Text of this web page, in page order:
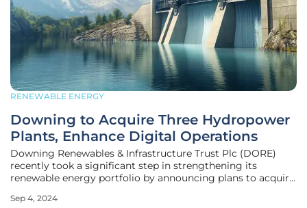
RENEWABLE ENERGY
Downing to Acquire Three Hydropower
Plants, Enhance Digital Operations
Downing Renewables & Infrastructure Trust Plc (DORE)
recently took a significant step in strengthening its
renewable energy portfolio by announcing plans to acquire
—Hagby, Gyttorp, and Hammarby—along with their
Sep 4, 2024